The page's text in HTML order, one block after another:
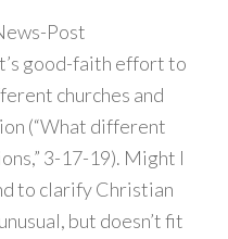
Post
good-faith effort to
churches and
(“What different
3-17-19). Might I
to clarify Christian
but doesn’t fit